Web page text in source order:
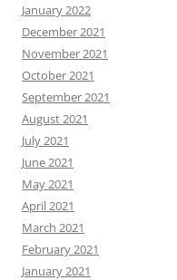
January 2022
December 2021
November 2021
October 2021
September 2021
August 2021
July 2021
June 2021
May 2021
April 2021
March 2021
February 2021
January 2021